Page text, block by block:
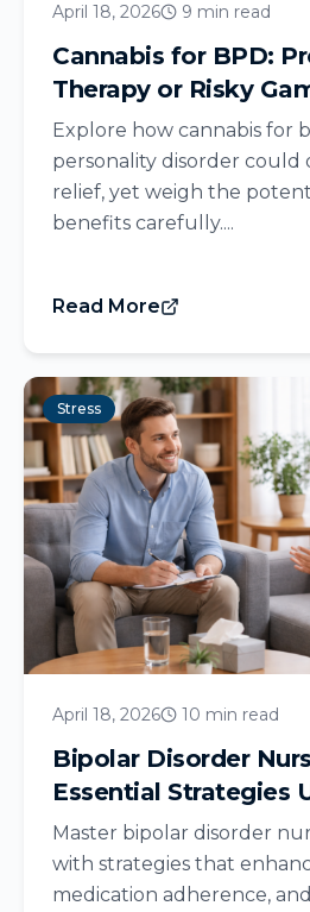
April 18, 2026 9 min read
Cannabis for BPD:
Therapy or Risky
Explore how cannabis for
personality disorder could
relief, yet weigh the
benefits carefully....
Read More
Stress
April 18, 2026 10 min read
Bipolar Disorder
Essential Strategies
Master bipolar disorder
with strategies that
medication adherence,